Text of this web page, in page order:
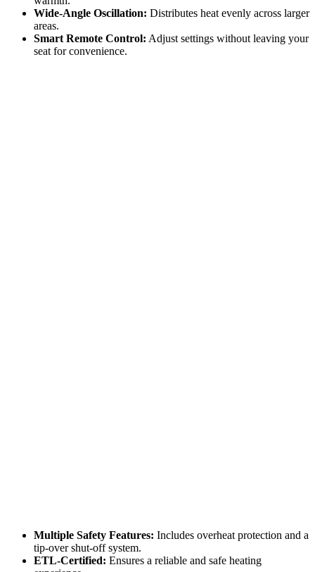
Wide-Angle Oscillation: Distributes heat evenly across larger
areas.
Smart Remote Control: Adjust settings without leaving your
seat for convenience.
Multiple Safety Features: Includes overheat protection and a
tip-over shut-off system.
ETL-Certified: Ensures a reliable and safe heating